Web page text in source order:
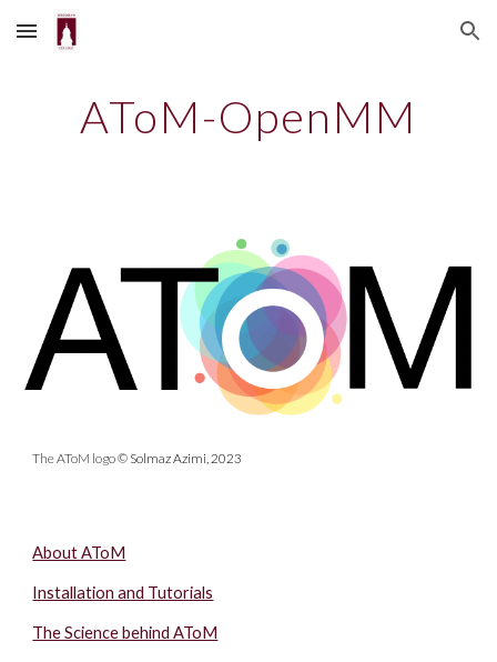
Skip to main content Skip to navigation
AToM-OpenMM
The AToM logo© Solmaz Azimi, 2023
About AToM
Installation and Tutorials
The Science behind AToM